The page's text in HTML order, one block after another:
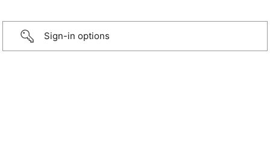
Sign-in options